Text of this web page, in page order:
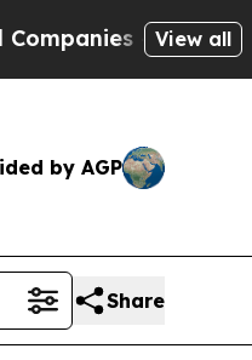
— not View all
by AGP
Share